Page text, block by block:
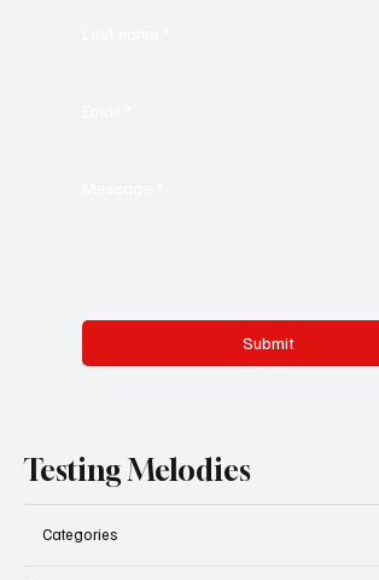
Submit
Testing Melodies
Categories